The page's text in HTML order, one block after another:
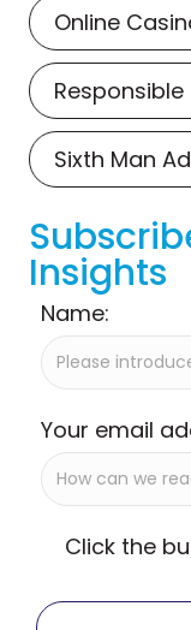
Online
Sixth Man
Insights
Name:
Your email
Click the